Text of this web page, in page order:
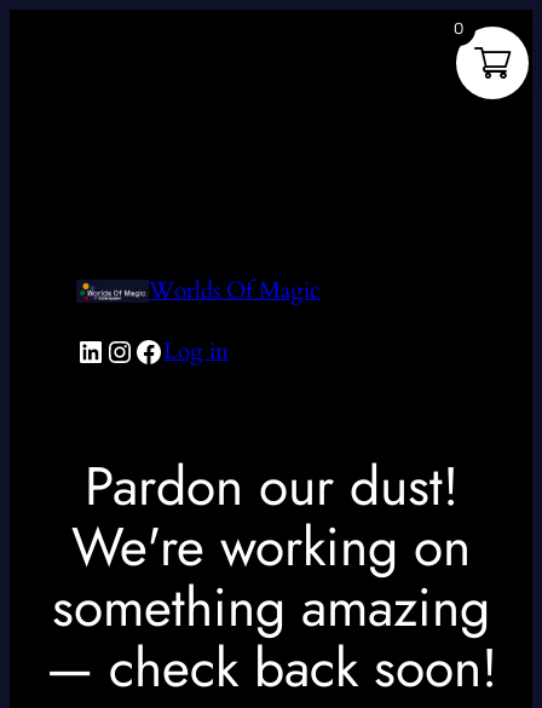
Worlds Of Magic
LinkedIn
Instagram
Facebook
Log in
Pardon our dust!
We're working on
something amazing
— check back soon!
0